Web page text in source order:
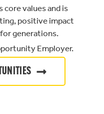
core values and is
positive impact
generations.
Employer.